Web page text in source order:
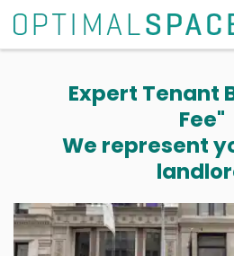
Expert Tenant
Fee"
We represent